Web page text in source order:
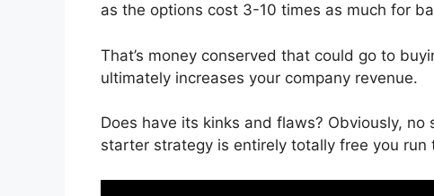
as the options cost 3-10 times as much for
That’s money conserved that could go to
ultimately increases your company revenue.
Does have its kinks and flaws? Obviously,
starter strategy is entirely totally free you